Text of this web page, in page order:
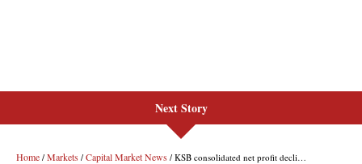
Next Story